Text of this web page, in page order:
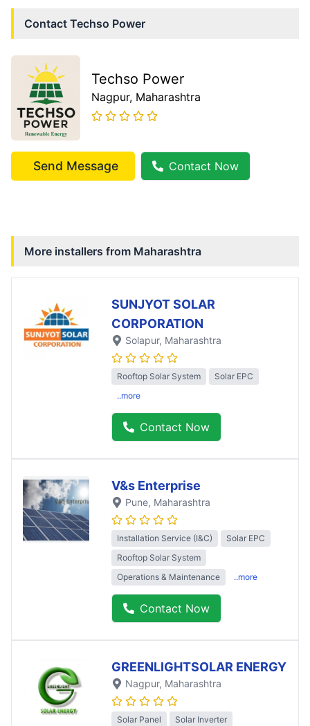
Contact Techso Power
Techso Power
Nagpur, Maharashtra
Send Message Contact Now
More installers from Maharashtra
SUNJYOT SOLAR
CORPORATION
Solapur, Maharashtra
Rooftop Solar System
Solar EPC
..more
Contact Now
V&s Enterprise
Pune, Maharashtra
Installation Service (I&C)
Solar EPC
Rooftop Solar System
Operations & Maintenance
..more
Contact Now
GREENLIGHTSOLAR ENERGY
Nagpur, Maharashtra
Solar Panel
Solar Inverter